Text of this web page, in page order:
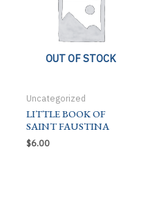
OUT OF STOCK
Uncategorized
LITTLE BOOK OF
SAINT FAUSTINA
$6.00